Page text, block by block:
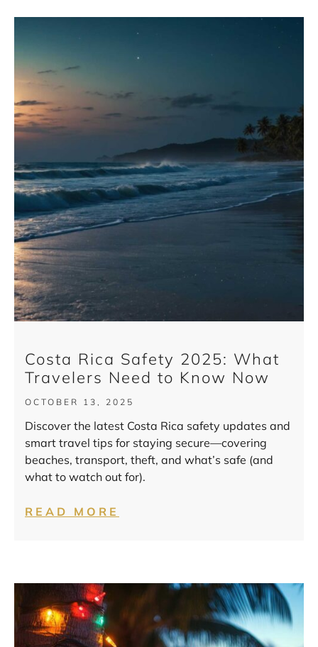
Costa Rica Safety 2025: What
Travelers Need to Know Now
OCTOBER 13, 2025
Discover the latest Costa Rica safety updates and
smart travel tips for staying secure—covering
beaches, transport, theft, and what’s safe (and
what to watch out for).
READ MORE